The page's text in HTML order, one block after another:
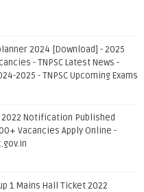
2024 [Download] - 2025
- TNPSC Latest News -
2025 - TNPSC Upcoming Exams
2022 Notification Published
Vacancies Apply Online -
1 Mains Hall Ticket 2022